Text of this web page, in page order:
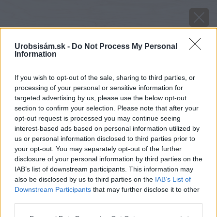
Urobsisám.sk - Do Not Process My Personal
Information
If you wish to opt-out of the sale, sharing to third parties, or
processing of your personal or sensitive information for
targeted advertising by us, please use the below opt-out
section to confirm your selection. Please note that after your
opt-out request is processed you may continue seeing
interest-based ads based on personal information utilized by
us or personal information disclosed to third parties prior to
your opt-out. You may separately opt-out of the further
disclosure of your personal information by third parties on the
IAB’s list of downstream participants. This information may
also be disclosed by us to third parties on the IAB’s List of
Downstream Participants that may further disclose it to other